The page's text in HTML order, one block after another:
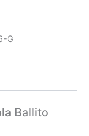
G
Ballito